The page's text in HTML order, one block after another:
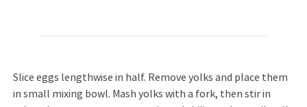
Slice eggs lengthwise in half. Remove yolks and place them
in small mixing bowl. Mash yolks with a fork, then stir in